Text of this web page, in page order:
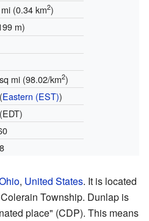
(0.34 km2)
m)
mi (98.02/km2)
Eastern (EST))
, United States. It is located
Township. Dunlap is
place" (CDP). This means